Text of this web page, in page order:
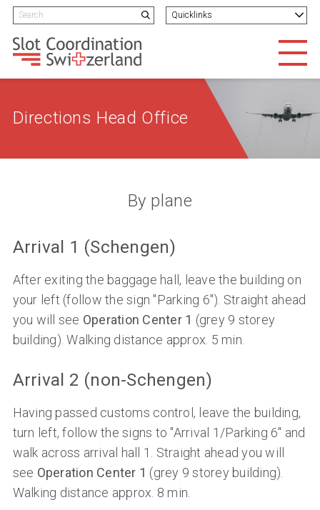
Navigieren in Slotcoordination
Schnellnavigation Quicklinks
Search term
Suchen
Menu
Directions Head Office
By plane
Arrival 1 (Schengen)
After exiting the baggage hall, leave the building on
your left (follow the sign "Parking 6"). Straight ahead
you will see Operation Center 1 (grey 9 storey
building). Walking distance approx. 5 min.
Arrival 2 (non-Schengen)
Having passed customs control, leave the building,
turn left, follow the signs to "Arrival 1/Parking 6" and
walk across arrival hall 1. Straight ahead you will
see Operation Center 1 (grey 9 storey building).
Walking distance approx. 8 min.